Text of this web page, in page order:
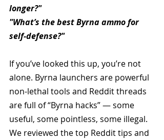
longer?"
"What’s the best Byrna ammo for
self-defense?"
If you’ve looked this up, you’re not
alone. Byrna launchers are powerful
non-lethal tools and Reddit threads
are full of “Byrna hacks” — some
useful, some pointless, some illegal.
We reviewed the top Reddit tips and